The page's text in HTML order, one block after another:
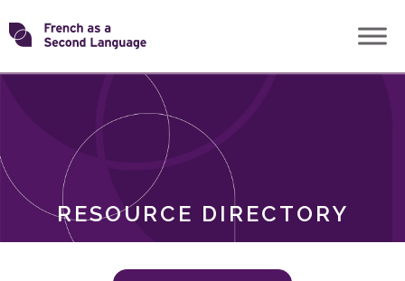
Skip
toTransforming
RESOURCE DIRECTORY
ROLES